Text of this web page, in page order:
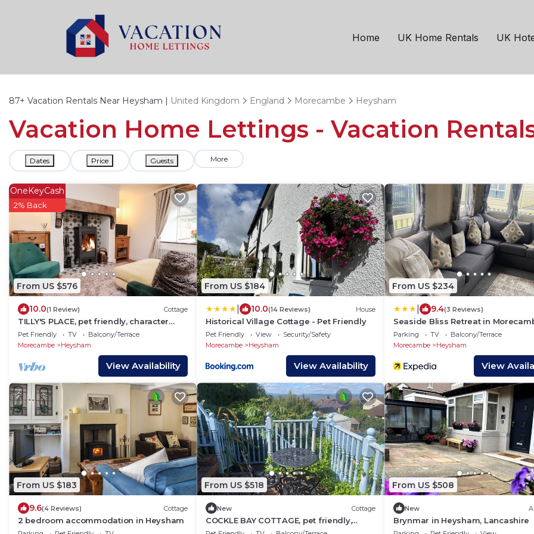
Home UK Home Rentals UK
87+ Vacation Rentals Near Heysham | United Kingdom England Morecambe Heysham
Vacation Home Lettings - Vacation
Dates Price Guests More
From US $576
OneKeyCash
2% Back
10.0(1 Review) Cottage
TILLY'S PLACE, pet friendly, character
holiday cottage in Heysham
Pet Friendly TV
Balcony/Terrace
Morecambe
Heysham
View Availability
From US $184
10.0(14 Reviews) House
Historical Village Cottage - Pet Friendly
Pet Friendly View
Security/Safety
Morecambe
Heysham
View Availability
From US $234
9.4(3 Reviews)
Seaside Bliss Retreat in
Parking TV
Balcony/Terrace
Morecambe
Heysham
View
From US $183
9.6(4 Reviews) Cottage
2 bedroom accommodation in Heysham
From US $518
New Cottage
COCKLE BAY COTTAGE, pet friendly,
country holiday cottage in Heysham
From US $508
New
Brynmar in Heysham, Lancashire